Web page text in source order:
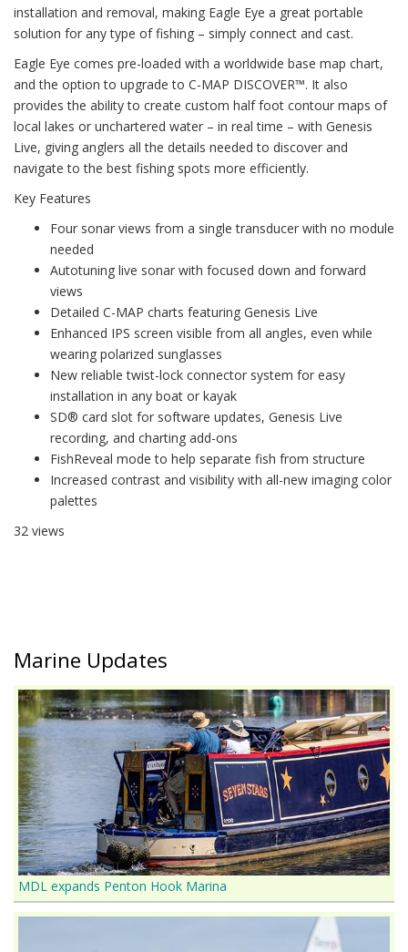
installation and removal, making Eagle Eye a great portable
solution for any type of fishing – simply connect and cast.
Eagle Eye comes pre-loaded with a worldwide base map chart,
and the option to upgrade to C-MAP DISCOVER™. It also
provides the ability to create custom half foot contour maps of
local lakes or unchartered water – in real time – with Genesis
Live, giving anglers all the details needed to discover and
navigate to the best fishing spots more efficiently.
Key Features
Four sonar views from a single transducer with no module
needed
Autotuning live sonar with focused down and forward
views
Detailed C-MAP charts featuring Genesis Live
Enhanced IPS screen visible from all angles, even while
wearing polarized sunglasses
New reliable twist-lock connector system for easy
installation in any boat or kayak
SD® card slot for software updates, Genesis Live
recording, and charting add-ons
FishReveal mode to help separate fish from structure
Increased contrast and visibility with all-new imaging color
palettes
32 views
Marine Updates
MDL expands Penton Hook Marina